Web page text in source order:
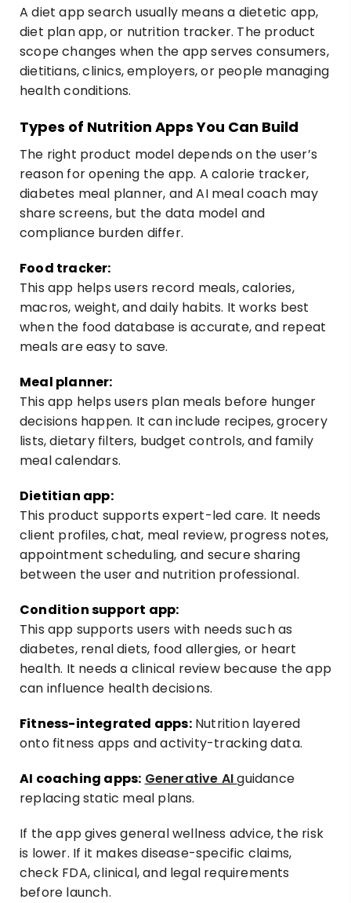
A diet app search usually means a dietetic app,
diet plan app, or nutrition tracker. The product
scope changes when the app serves consumers,
dietitians, clinics, employers, or people managing
health conditions.
Types of Nutrition Apps You Can Build
The right product model depends on the user’s
reason for opening the app. A calorie tracker,
diabetes meal planner, and AI meal coach may
share screens, but the data model and
compliance burden differ.
Food tracker:
This app helps users record meals, calories,
macros, weight, and daily habits. It works best
when the food database is accurate, and repeat
meals are easy to save.
Meal planner:
This app helps users plan meals before hunger
decisions happen. It can include recipes, grocery
lists, dietary filters, budget controls, and family
meal calendars.
Dietitian app:
This product supports expert-led care. It needs
client profiles, chat, meal review, progress notes,
appointment scheduling, and secure sharing
between the user and nutrition professional.
Condition support app:
This app supports users with needs such as
diabetes, renal diets, food allergies, or heart
health. It needs a clinical review because the app
can influence health decisions.
Fitness-integrated apps:Nutrition layered
onto fitness apps and activity-tracking data.
AI coaching apps: Generative AIguidance
replacing static meal plans.
If the app gives general wellness advice, the risk
is lower. If it makes disease-specific claims,
check FDA, clinical, and legal requirements
before launch.